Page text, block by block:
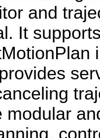
and
It
modular